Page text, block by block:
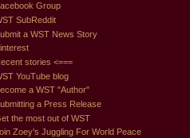
Group
SubReddit
a WST News Story
stories <===
YouTube blog
a WST "Author"
a Press Release
the most out of WST
Zoey's Juggling For World Peace